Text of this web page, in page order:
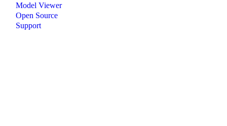
Model Viewer
Open Source
Support